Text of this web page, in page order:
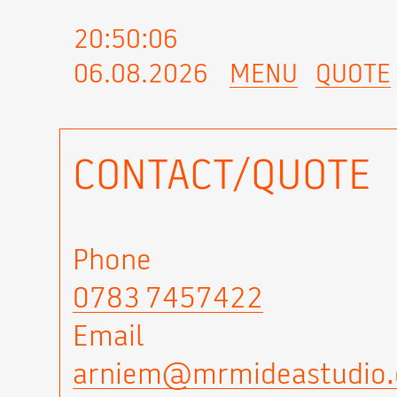
MENU QUOTE
20:50:06
06.08.2026
CONTACT/QUOTE
Phone
0783 7457422
Email